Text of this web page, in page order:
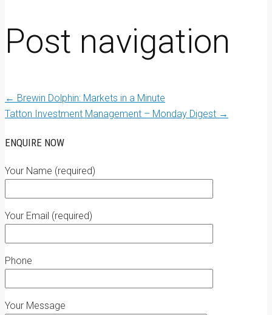
Post navigation
← Brewin Dolphin: Markets in a Minute
Tatton Investment Management – Monday Digest →
ENQUIRE NOW
Your Name (required)
Your Email (required)
Phone
Your Message